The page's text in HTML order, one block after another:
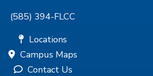
(585) 394-FLCC
Locations
Campus Maps
Contact Us